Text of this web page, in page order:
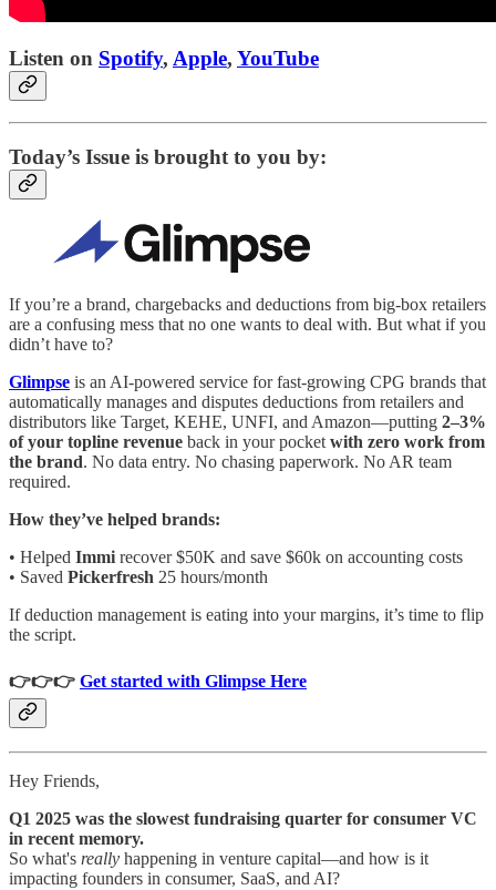
Listen on Spotify, Apple, YouTube
Today’s Issue is brought to you by:
If you’re a brand, chargebacks and deductions from big-box retailers
are a confusing mess that no one wants to deal with. But what if you
didn’t have to?
Glimpse is an AI-powered service for fast-growing CPG brands that
automatically manages and disputes deductions from retailers and
distributors like Target, KEHE, UNFI, and Amazon—putting 2–3%
of your topline revenue back in your pocket with zero work from
the brand. No data entry. No chasing paperwork. No AR team
required.
How they’ve helped brands:
• Helped Immi recover $50K and save $60k on accounting costs
• Saved Pickerfresh 25 hours/month
If deduction management is eating into your margins, it’s time to flip
the script.
👉👉👉 Get started with Glimpse Here
Hey Friends,
Q1 2025 was the slowest fundraising quarter for consumer VC
in recent memory.
So what's really happening in venture capital—and how is it
impacting founders in consumer, SaaS, and AI?